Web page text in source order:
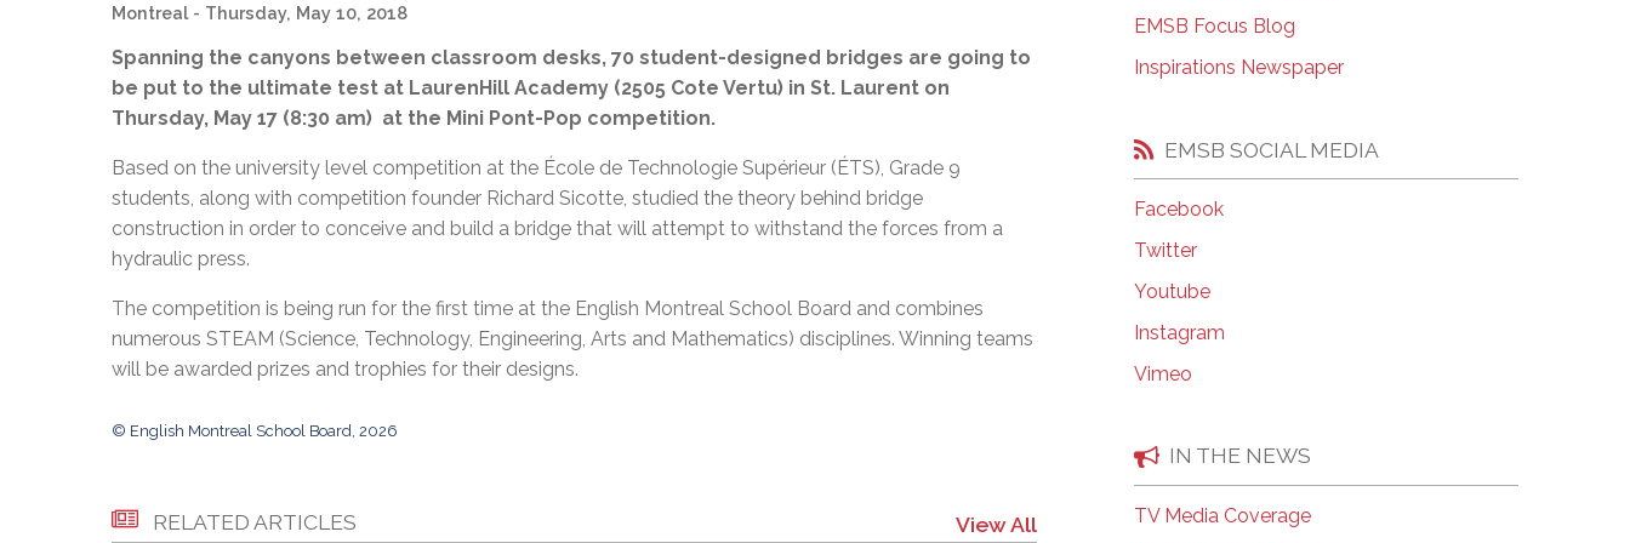
Senior Management & Departments
EMSB Quebec Virtual Academy
Sociovocational Integration Services (SVIS)
AEVS Testing Services
Secondary School Equivalency Test (TENS)
EMSB Open Houses
Complaints – Functions of the School BoardEMSB Prevention Promotion Resources
Links
Learning at Home Resources
Montreal - Thursday, May 10, 2018
Spanning the canyons between classroom desks, 70 student-designed bridges are going to
be put to the ultimate test at LaurenHill Academy (2505 Cote Vertu) in St. Laurent on
Thursday, May 17 (8:30 am) at the Mini Pont-Pop competition.
Based on the university level competition at the École de Technologie Supérieur (ÉTS), Grade 9
students, along with competition founder Richard Sicotte, studied the theory behind bridge
construction in order to conceive and build a bridge that will attempt to withstand the forces from a
hydraulic press.
The competition is being run for the first time at the English Montreal School Board and combines
numerous STEAM (Science, Technology, Engineering, Arts and Mathematics) disciplines. Winning teams
will be awarded prizes and trophies for their designs.
© English Montreal School Board, 2026
RELATED ARTICLES View All
EMSB Focus Blog
Inspirations Newspaper
EMSB SOCIAL MEDIA
Facebook
Twitter
Youtube
Instagram
Vimeo
IN THE NEWS
TV Media Coverage